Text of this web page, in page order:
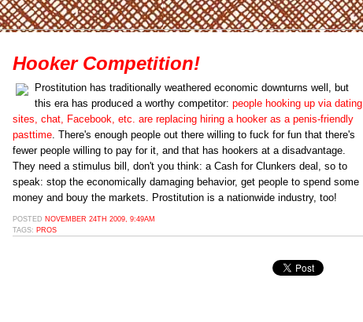
Hooker Competition!
Prostitution has traditionally weathered economic downturns well, but
this era has produced a worthy competitor: people hooking up via dating
sites, chat, Facebook, etc. are replacing hiring a hooker as a penis-friendly
pasttime. There's enough people out there willing to fuck for fun that there's
fewer people willing to pay for it, and that has hookers at a disadvantage.
They need a stimulus bill, don't you think: a Cash for Clunkers deal, so to
speak: stop the economically damaging behavior, get people to spend some
money and bouy the markets. Prostitution is a nationwide industry, too!
POSTED NOVEMBER 24TH 2009, 9:49AM
TAGS: PROS